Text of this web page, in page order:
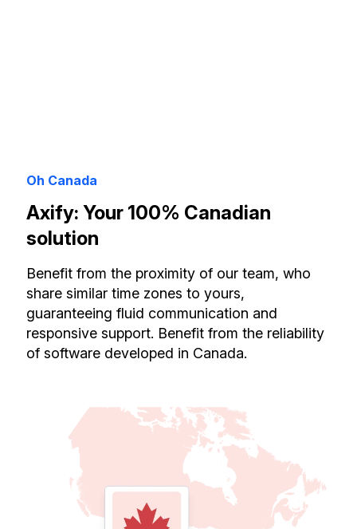
Oh Canada
Axify: Your 100% Canadian
solution
Benefit from the proximity of our team, who
share similar time zones to yours,
guaranteeing fluid communication and
responsive support. Benefit from the reliability
of software developed in Canada.